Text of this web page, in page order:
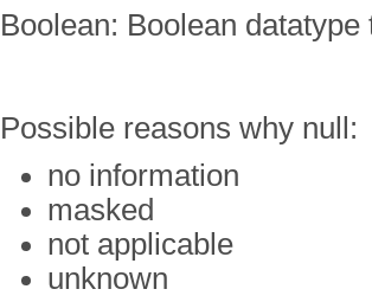
Boolean: Boolean
Possible reasons why null:
no information
masked
not applicable
unknown